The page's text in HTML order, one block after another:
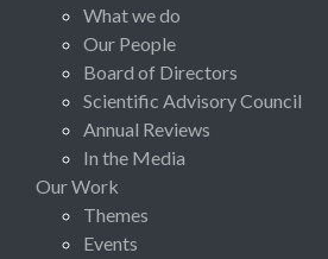
What we do
Our People
Board of Directors
Scientific Advisory Council
Annual Reviews
In the Media
Our Work
Themes
Events